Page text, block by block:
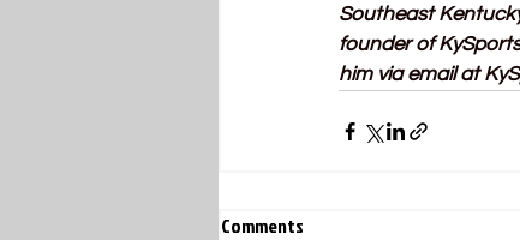
Southeast
founder of
him via email at
Comments